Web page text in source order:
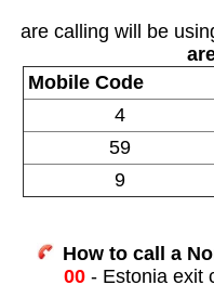
are calling will be
Mobile Code
4
59
9
How to call a
00- Estonia exit